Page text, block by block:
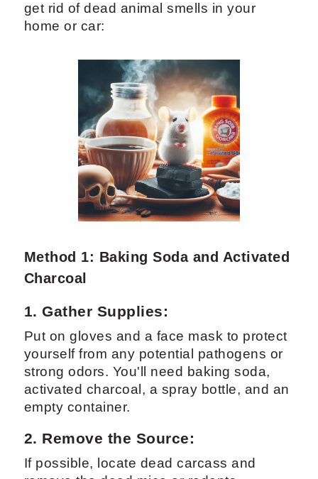
get rid of dead animal smells in your
home or car:
Method 1: Baking Soda and Activated
Charcoal
1. Gather Supplies:
Put on gloves and a face mask to protect
yourself from any potential pathogens or
strong odors. You'll need baking soda,
activated charcoal, a spray bottle, and an
empty container.
2. Remove the Source:
If possible, locate dead carcass and